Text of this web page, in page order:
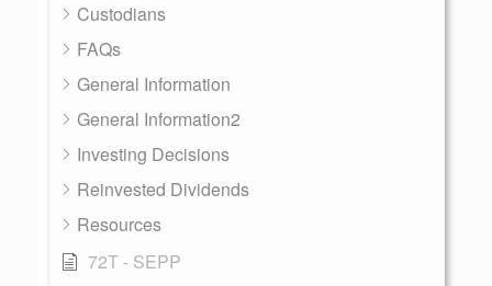
Custodians
FAQs
General Information
General Information2
Investing Decisions
Reinvested Dividends
Resources
72T - SEPP